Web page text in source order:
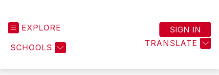
EXPLORE
SCHOOLS TRANSLATE
SIGN IN